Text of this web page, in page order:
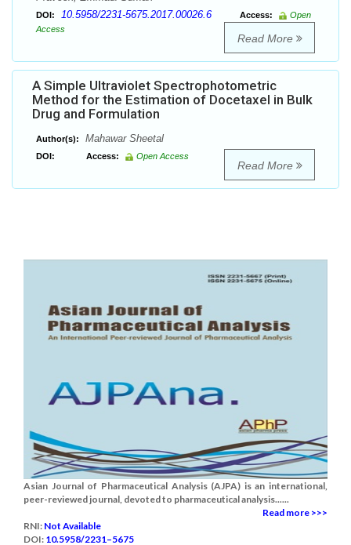
DOI: 10.5958/2231-5675.2017.00026.6 Access:
Open
Access
Read More
A Simple Ultraviolet Spectrophotometric
Method for the Estimation of Docetaxel in Bulk
Drug and Formulation
Author(s): Mahawar Sheetal
DOI: Access: Open Access
Read More
Asian Journal of Pharmaceutical Analysis (AJPA) is an international,
peer-reviewed journal, devoted to pharmaceutical analysis......
Read more >>>
RNI: Not Available
DOI: 10.5958/2231–5675